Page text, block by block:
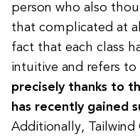
person who also
that complicated at
fact that each class
intuitive and refers to
precisely thanks to
has recently gained
Additionally, Tailwind